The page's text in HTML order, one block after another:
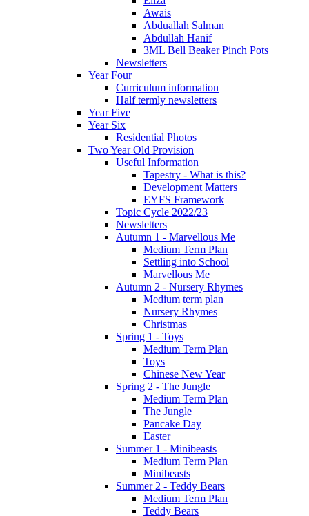
Awais
Abduallah Salman
Abdullah Hanif
3ML Bell Beaker Pinch Pots
Newsletters
Year Four
Curriculum information
Half termly newsletters
Year Five
Year Six
Residential Photos
Two Year Old Provision
Useful Information
Tapestry - What is this?
Development Matters
EYFS Framework
Topic Cycle 2022/23
Newsletters
Autumn 1 - Marvellous Me
Medium Term Plan
Settling into School
Marvellous Me
Autumn 2 - Nursery Rhymes
Medium term plan
Nursery Rhymes
Christmas
Spring 1 - Toys
Medium Term Plan
Toys
Chinese New Year
Spring 2 - The Jungle
Medium Term Plan
The Jungle
Pancake Day
Easter
Summer 1 - Minibeasts
Medium Term Plan
Minibeasts
Summer 2 - Teddy Bears
Medium Term Plan
Teddy Bears